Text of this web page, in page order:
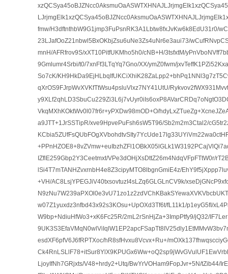
fmw/H3dftnthbW9G1jmp3FuPsnRK3A1Lbtw8fxJvKw6k8EdU31r0/
23LJafOoZ21nbwl5BxOKbjZsu6uNe3Zs4uNr6e3aui73/
mnH/AFRfrov9S/xXT10PitfUKMho5h0/cNB+H/3tsfxtM/
9Gmlumr4Srbi/t0/7xnFf3LTqYq7Gno/XX/ymZ0fwm/
So7cK/
qXrOS9FJrpWvXVKfTtWsu4psluVlxz7NY41UtU/
VkqMXhKOktWv0l07fr6r+yPXDw98mOD+O/
a9JTT+1JrSSTipR/xve9HpvePuFsh6sW5T96/Sb2m2m3Ctal2/
IZflE259Gbp2Y3Ceetmxt/VPe3dOHjXsDttZ26m4NdqVFpFTtW0r/
lSi4T7mTANHZvxrnbH4e8Z3cipyMTO8lbgnGmiE4z/
+VH/AC8LsjYPEGJiV40txsovtuzI4sLZq6GLGLnCV9k/
w07Z1yuxdz3nfbd43x92s3KOsu+UpOXd3Tf6t/fL11k1/p1eyG5fI/
W9bp+NdiuHfWo3+xK6Fc25R/2mL2rSnHjZa+3ImpPtfy9/jQ32/
esdXF6pfV6J6fRPTXoc/hR8sfHvxu8Vcvx+Ru+/
LjoyIfNh7GRjxts/V48+hrdy2+Utq/BwYrVOHam9FopJvr+5N/tZib44/